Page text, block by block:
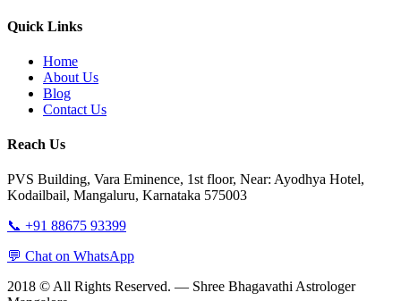
Quick Links
Home
About Us
Blog
Contact Us
Reach Us
PVS Building, Vara Eminence, 1st floor, Near: Ayodhya Hotel,
Kodailbail, Mangaluru, Karnataka 575003
📞 +91 88675 93399
💬 Chat on WhatsApp
2018 © All Rights Reserved. — Shree Bhagavathi Astrologer